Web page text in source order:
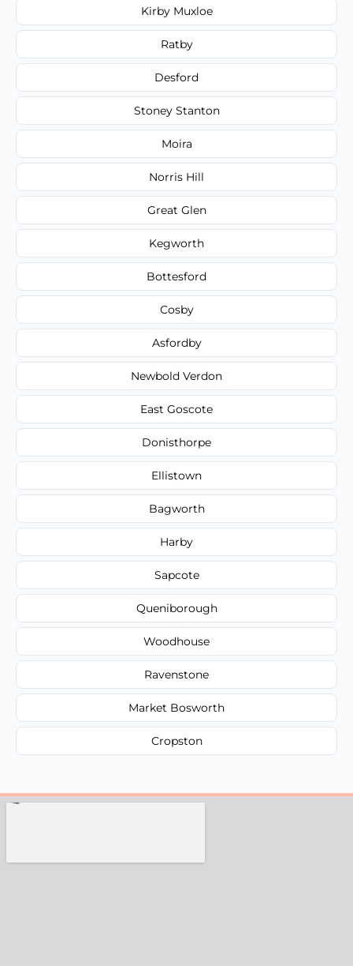
Kirby Muxloe
Ratby
Desford
Stoney Stanton
Moira
Norris Hill
Great Glen
Kegworth
Bottesford
Cosby
Asfordby
Newbold Verdon
East Goscote
Donisthorpe
Ellistown
Bagworth
Harby
Sapcote
Queniborough
Woodhouse
Ravenstone
Market Bosworth
Cropston